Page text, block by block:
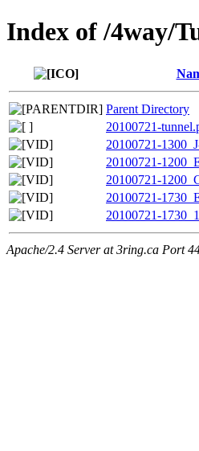
Index of /4way/
Parent Directory
20100721-
20100721-
20100721-
20100721-
20100721-
20100721-
Apache/2.4 Server at 3ring.ca Port